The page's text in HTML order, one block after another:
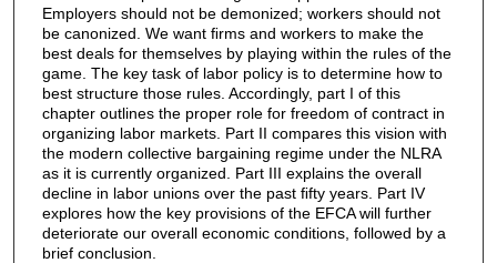
Employers should not be demonized; workers should not
be canonized. We want ﬁrms and workers to make the
best deals for themselves by playing within the rules of the
game. The key task of labor policy is to determine how to
best structure those rules. Accordingly, part I of this
chapter outlines the proper role for freedom of contract in
organizing labor markets. Part II compares this vision with
the modern collective bargaining regime under the NLRA
as it is currently organized. Part III explains the overall
decline in labor unions over the past ﬁfty years. Part IV
explores how the key provisions of the EFCA will further
deteriorate our overall economic conditions, followed by a
brief conclusion.